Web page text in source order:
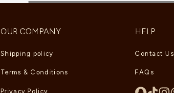
OUR COMPANY
Shipping policy
Terms & Conditions
Privacy Policy
HELP
Contact Us
FAQs